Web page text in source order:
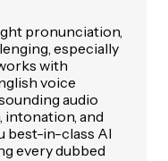
pronunciation,
especially
with
voice
audio
and
best-in-class AI
every dubbed